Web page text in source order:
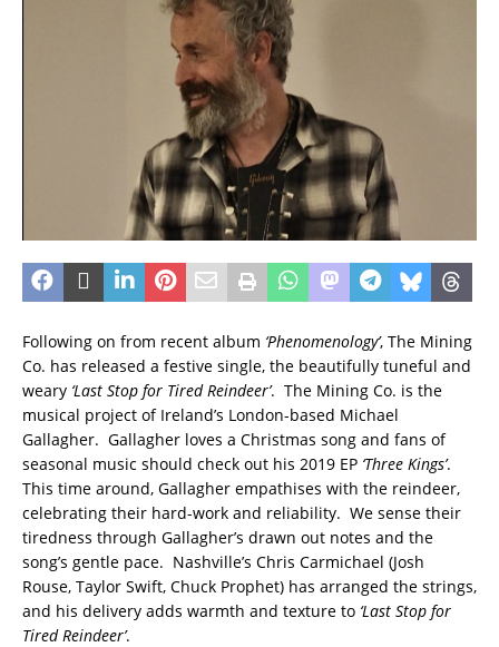
Following on from recent album ‘Phenomenology’, The Mining
Co. has released a festive single, the beautifully tuneful and
weary ‘Last Stop for Tired Reindeer’. The Mining Co. is the
musical project of Ireland’s London-based Michael
Gallagher. Gallagher loves a Christmas song and fans of
seasonal music should check out his 2019 EP ‘Three Kings’.
This time around, Gallagher empathises with the reindeer,
celebrating their hard-work and reliability. We sense their
tiredness through Gallagher’s drawn out notes and the
song’s gentle pace. Nashville’s Chris Carmichael (Josh
Rouse, Taylor Swift, Chuck Prophet) has arranged the strings,
and his delivery adds warmth and texture to ‘Last Stop for
Tired Reindeer’.